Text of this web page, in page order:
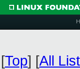
[Top] [All